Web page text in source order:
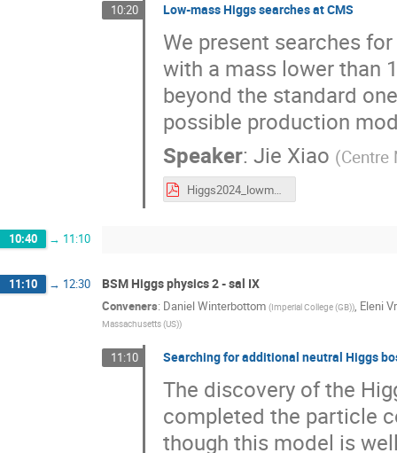
10:20 Low-mass Higgs searches at CMS
We present searches
with a mass lower than
beyond the standard
possible production
Speaker: Jie Xiao (Centre
Higgs2024_lowmass.pdf
10:40 → 11:10
11:10 → 12:30 BSM Higgs physics 2 - sal IX
Conveners: Daniel Winterbottom (Imperial College (GB)), Eleni
Massachusetts (US))
11:10 Searching for additional neutral Higgs
The discovery of the
completed the particle
though this model is